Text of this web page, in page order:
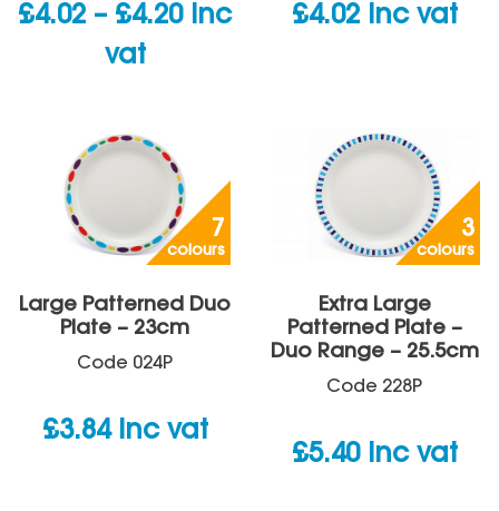
£4.02 – £4.20Price
£4.20
inc
vat
£4.02 inc vat
7
colours
Large Patterned Duo
Plate – 23cm
Code 024P
£3.84 inc vat
3
colours
Extra Large
Patterned Plate –
Duo Range – 25.5cm
Code 228P
£5.40 inc vat